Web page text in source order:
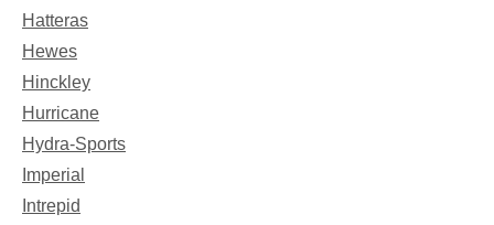
Hatteras
Hewes
Hinckley
Hurricane
Hydra-Sports
Imperial
Intrepid